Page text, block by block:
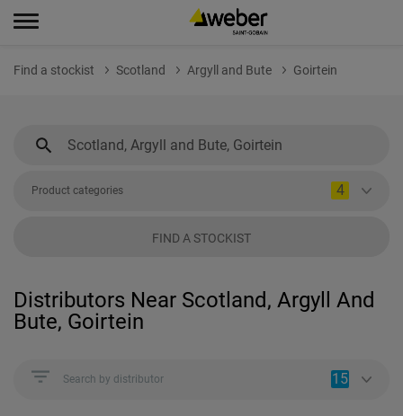
Find a stockist Scotland Argyll and Bute Goirtein
Product categories 4
FIND A STOCKIST
Distributors Near Scotland, Argyll And
Bute, Goirtein
Search by distributor 15